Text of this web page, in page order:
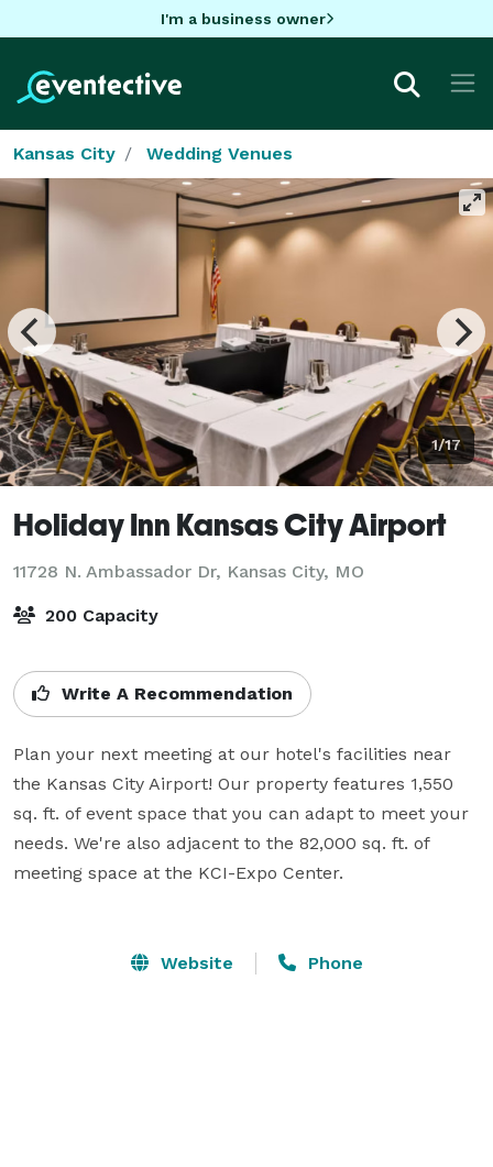
I'm a business owner
Kansas City Wedding Venues
1/17
Holiday Inn Kansas City Airport
11728 N. Ambassador Dr, Kansas City, MO
200 Capacity
Write A Recommendation
Plan your next meeting at our hotel's facilities near
the Kansas City Airport! Our property features 1,550
sq. ft. of event space that you can adapt to meet your
needs. We're also adjacent to the 82,000 sq. ft. of
meeting space at the KCI-Expo Center.
Website Phone